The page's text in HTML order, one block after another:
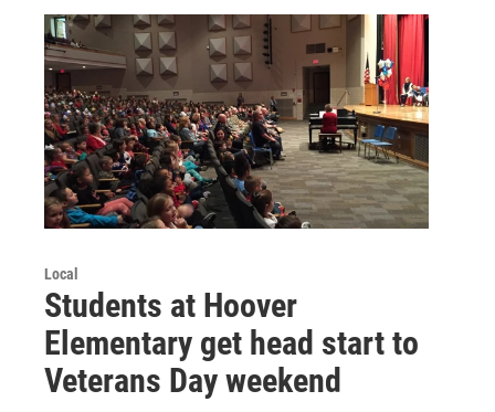
Local
Students at Hoover
Elementary get head start to
Veterans Day weekend